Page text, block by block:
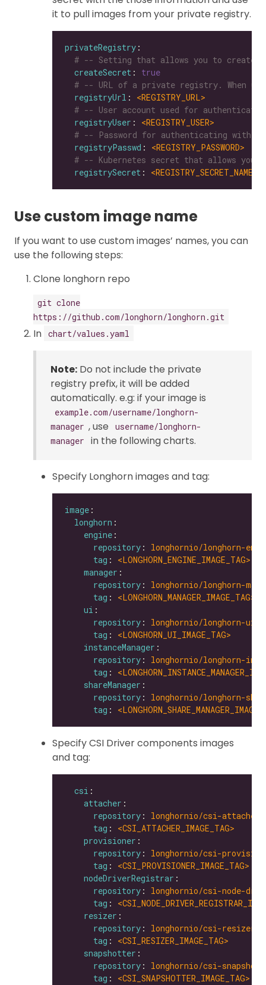
it to pull images from your private registry.
privateRegistry
# -- Setting that allows you to create
createSecret : true
# -- URL of a private registry. When
registryUrl : <REGISTRY_URL>
# -- User account used for
registryUser : <REGISTRY_USER>
# -- Password for authenticating with
registryPasswd : <REGISTRY_PASSWORD>
# -- Kubernetes secret that allows you
registrySecret : <REGISTRY_SECRET_NAME>
Use custom image name
If you want to use custom images’ names, you can
use the following steps:
Clone longhorn repo
git clone
https://github.com/longhorn/longhorn.git
In chart/values.yaml
Note: Do not include the private
registry prefix, it will be added
automatically. e.g: if your image is
example.com/username/longhorn-
manager , use
username/longhorn-
manager
in the following charts.
Specify Longhorn images and tag:
image
longhorn
engine
repository : longhornio/longhorn-
tag : <LONGHORN_ENGINE_IMAGE_TAG>
manager
repository : longhornio/longhorn-
tag : <LONGHORN_MANAGER_IMAGE_TAG>
ui
repository : longhornio/longhorn-ui
tag : <LONGHORN_UI_IMAGE_TAG>
instanceManager
repository : longhornio/longhorn-
tag :
shareManager
repository : longhornio/longhorn-
tag :
Specify CSI Driver components images
and tag:
csi
attacher
repository : longhornio/csi-attacher
tag : <CSI_ATTACHER_IMAGE_TAG>
provisioner
repository : longhornio/csi-
tag : <CSI_PROVISIONER_IMAGE_TAG>
nodeDriverRegistrar
repository : longhornio/csi-node-
tag :
resizer
repository : longhornio/csi-resizer
tag : <CSI_RESIZER_IMAGE_TAG>
snapshotter
repository : longhornio/csi-
tag : <CSI_SNAPSHOTTER_IMAGE_TAG>